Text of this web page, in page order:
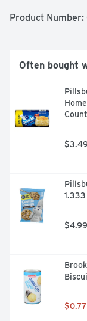
Product Number:
Often bought
Count
$3.49
$4.99
$0.77